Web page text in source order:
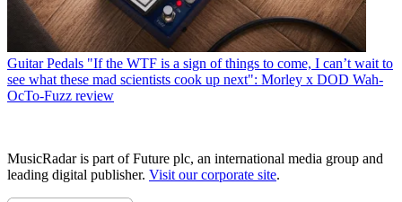
Guitar Pedals "If the WTF is a sign of things to come, I can’t wait to
see what these mad scientists cook up next": Morley x DOD Wah-
OcTo-Fuzz review
MusicRadar is part of Future plc, an international media group and
leading digital publisher. Visit our corporate site.